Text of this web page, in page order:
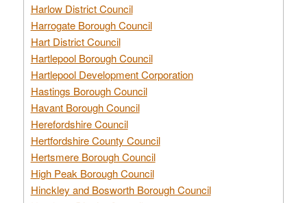
Harlow District Council
Harrogate Borough Council
Hart District Council
Hartlepool Borough Council
Hartlepool Development Corporation
Hastings Borough Council
Havant Borough Council
Herefordshire Council
Hertfordshire County Council
Hertsmere Borough Council
High Peak Borough Council
Hinckley and Bosworth Borough Council